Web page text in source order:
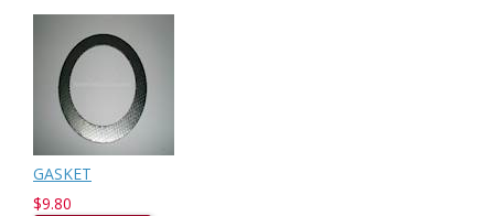
GASKET
$9.80